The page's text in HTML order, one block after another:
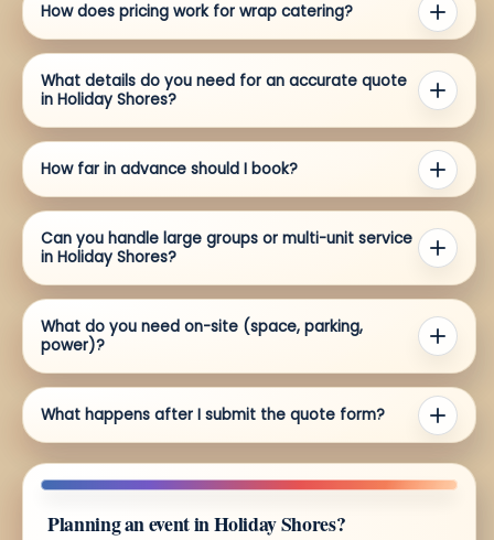
How does pricing work for wrap catering?
What details do you need for an accurate quote
in Holiday Shores?
How far in advance should I book?
Can you handle large groups or multi-unit service
in Holiday Shores?
What do you need on-site (space, parking,
power)?
What happens after I submit the quote form?
Planning an event in Holiday Shores?